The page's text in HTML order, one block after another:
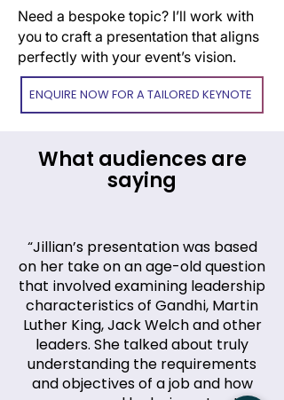
Need a bespoke topic? I’ll work with
you to craft a presentation that aligns
perfectly with your event’s vision.
ENQUIRE NOW FOR A TAILORED KEYNOTE
What audiences are
saying
“Jillian’s presentation was based
on her take on an age-old question
that involved examining leadership
characteristics of Gandhi, Martin
Luther King, Jack Welch and other
leaders. She talked about truly
understanding the requirements
and objectives of a job and how